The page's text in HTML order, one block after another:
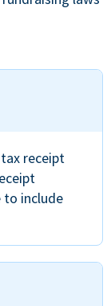
receipt
to include